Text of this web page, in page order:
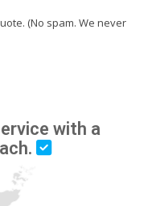
(No spam. We never
with a